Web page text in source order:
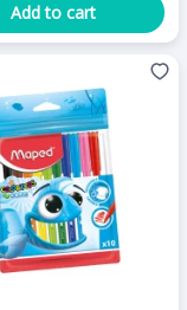
Add to cart